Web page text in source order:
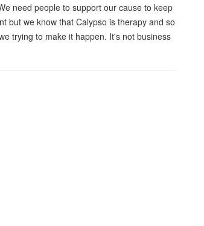
need people to support our cause to keep
but we know that Calypso is therapy and so
trying to make it happen. It's not business